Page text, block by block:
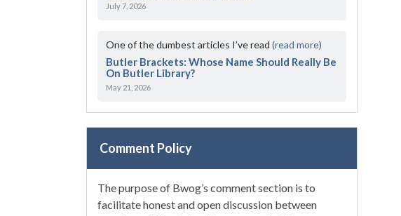
July 7, 2026
One of the dumbest articles I’ve read(read more)
Butler Brackets: Whose Name Should Really Be
On Butler Library?
May 21, 2026
Comment Policy
The purpose of Bwog’s comment section is to
facilitate honest and open discussion between